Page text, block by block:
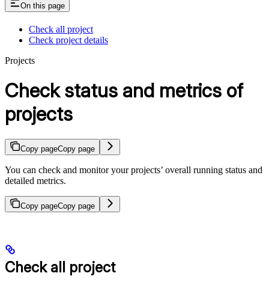
On this page
Check all project
Check project details
Projects
Check status and metrics of
projects
Copy pageCopy page
You can check and monitor your projects’ overall running status and
detailed metrics.
Copy pageCopy page
Check all project